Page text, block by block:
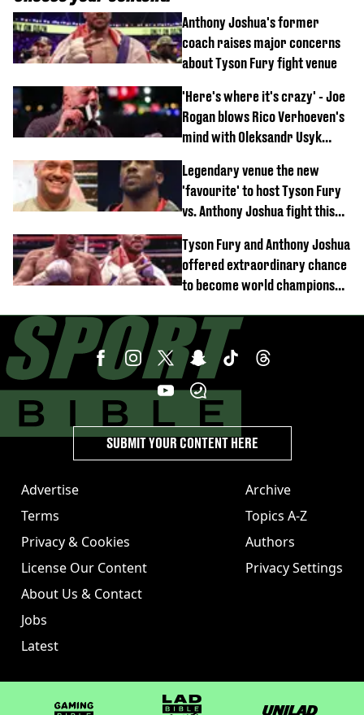
Anthony Joshua's former
coach raises major concerns
about Tyson Fury fight venue
'Here's where it's crazy' - Joe
Rogan blows Rico Verhoeven's
mind with Oleksandr Usyk
Legendary venue the new
'favourite' to host Tyson Fury
vs. Anthony Joshua fight this
Tyson Fury and Anthony Joshua
offered extraordinary chance
to become world champions
Advertise
Terms
Privacy & Cookies
License Our Content
About Us & Contact
Jobs
Latest
Archive
Topics A-Z
Authors
Privacy Settings
SUBMIT YOUR CONTENT HERE